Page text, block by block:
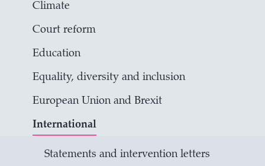
Climate
Court reform
Education
Equality, diversity and inclusion
European Union and Brexit
International
Statements and intervention letters